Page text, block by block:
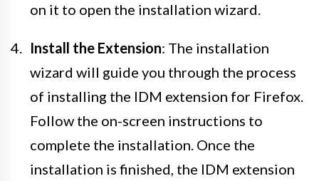
on it to open the installation wizard.
Install the Extension: The installation
wizard will guide you through the process
of installing the IDM extension for Firefox.
Follow the on-screen instructions to
complete the installation. Once the
installation is finished, the IDM extension